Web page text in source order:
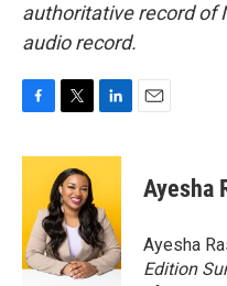
authoritative record of
audio record.
c
o
o
k
i
t
t
e
r
n
e
d
I
n
Ayesha
Ayesha
Edition